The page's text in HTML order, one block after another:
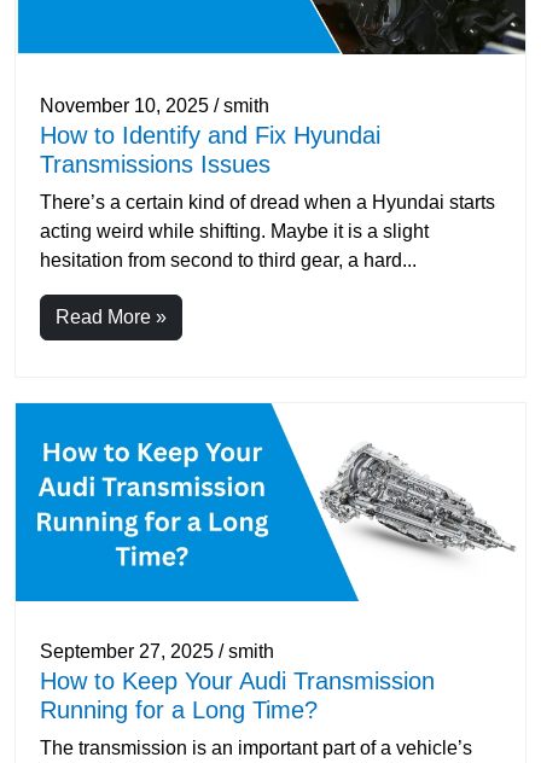
November 10, 2025 / smith
How to Identify and Fix Hyundai
Transmissions Issues
There’s a certain kind of dread when a Hyundai starts
acting weird while shifting. Maybe it is a slight
hesitation from second to third gear, a hard...
Read More »
September 27, 2025 / smith
How to Keep Your Audi Transmission
Running for a Long Time?
The transmission is an important part of a vehicle’s